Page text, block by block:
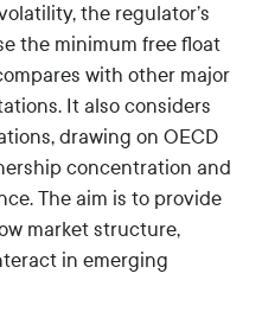
the regulator’s
the minimum free float
with other major
It also considers
drawing on OECD
concentration and
The aim is to provide
market structure,
in emerging